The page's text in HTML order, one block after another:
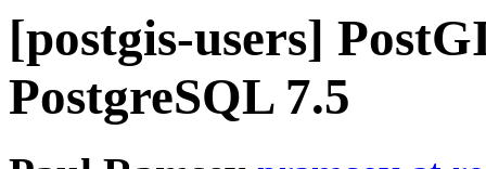
[postgis-users]
PostgreSQL 7.5